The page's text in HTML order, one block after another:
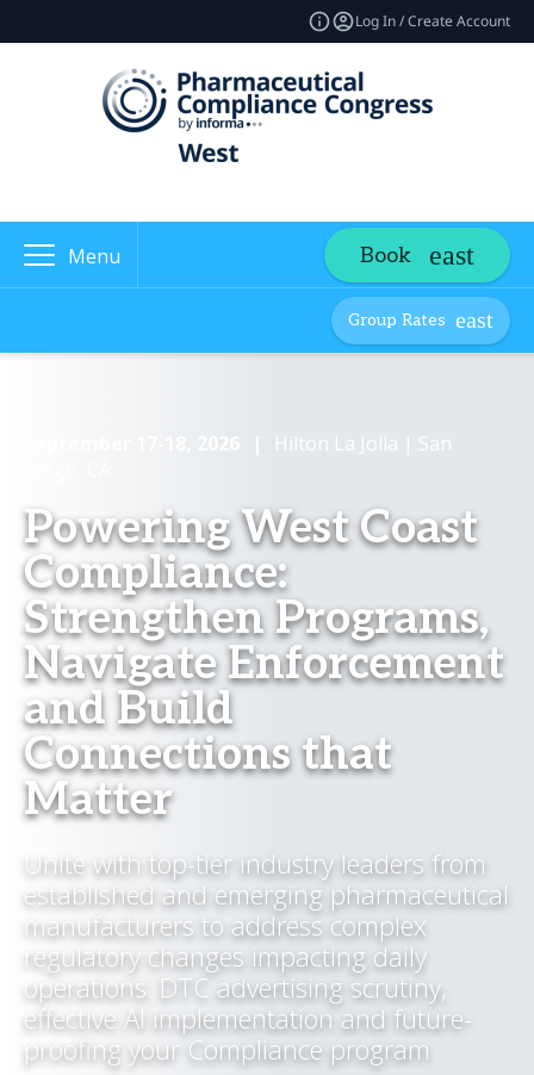
Log In / Create Account
Menu Book
Group Rates
September 17-18, 2026 |
Hilton La Jolla | San
Powering West Coast
Compliance:
Strengthen Programs,
Navigate Enforcement
and Build
Connections that
Matter
Unite with top-tier industry leaders from
established and emerging pharmaceutical
manufacturers to address complex
regulatory changes impacting daily
operations: DTC advertising scrutiny,
effective AI implementation and future-
proofing your Compliance program